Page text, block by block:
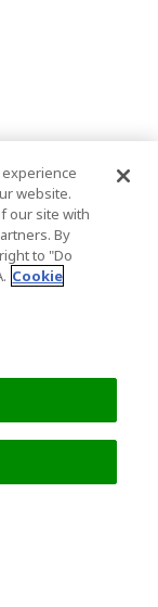
website.
our site with
By
to "Do
Cookie